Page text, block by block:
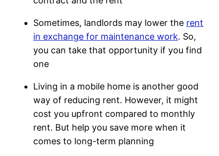
Sometimes, landlords may lower the rent
in exchange for maintenance work. So,
you can take that opportunity if you find
one
Living in a mobile home is another good
way of reducing rent. However, it might
cost you upfront compared to monthly
rent. But help you save more when it
comes to long-term planning